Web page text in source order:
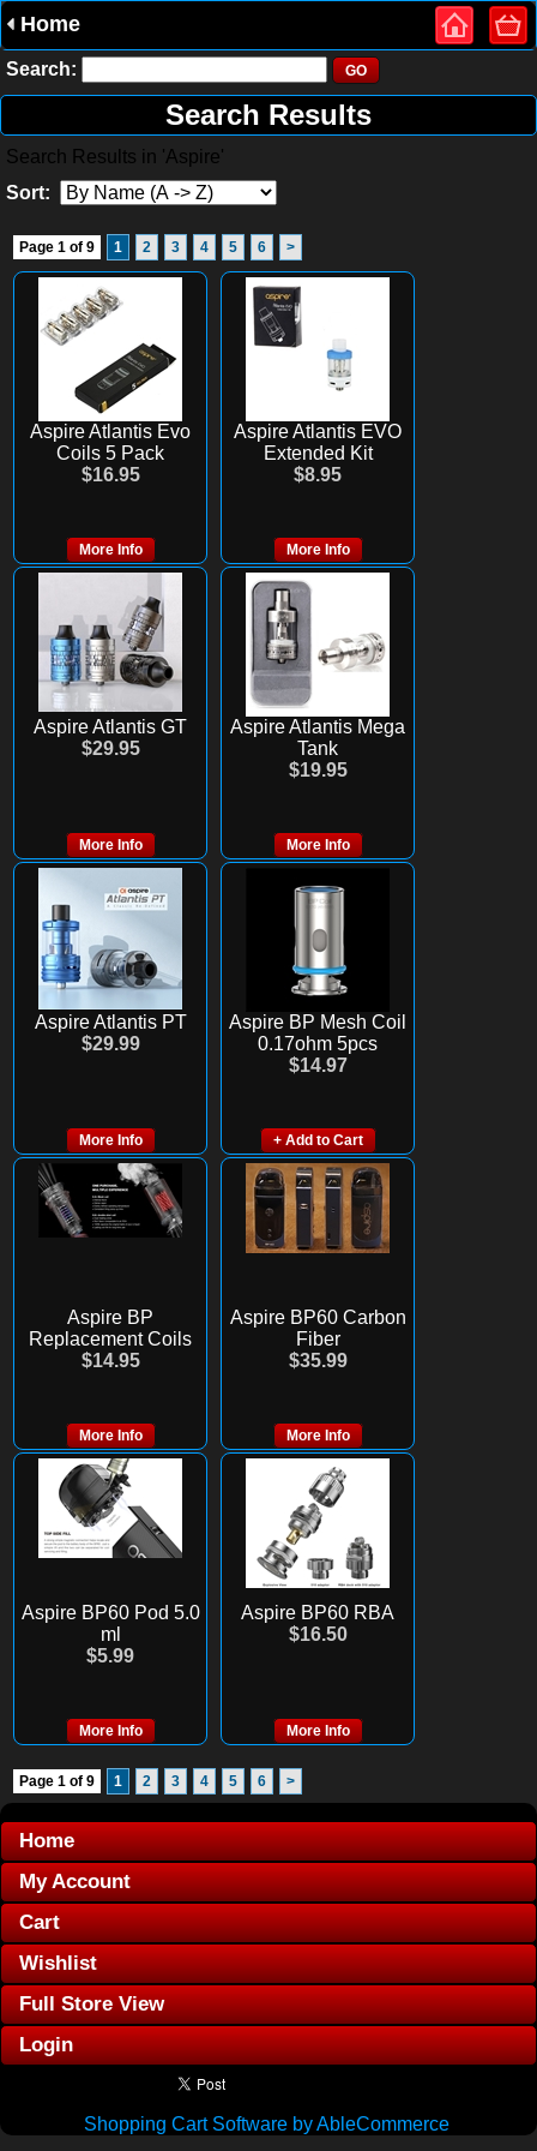
Home
Search:
Search Results
Search Results in 'Aspire'
Sort:
Page 1 of 9 1 2 3 4 5 6 >
Aspire Atlantis Evo
Coils 5 Pack
$16.95
More Info
Aspire Atlantis EVO
Extended Kit
$8.95
More Info
Aspire Atlantis GT
$29.95
More Info
Aspire Atlantis Mega
Tank
$19.95
More Info
Aspire Atlantis PT
$29.99
More Info
Aspire BP Mesh Coil
0.17ohm 5pcs
$14.97
+ Add to Cart
Aspire BP
Replacement Coils
$14.95
More Info
Aspire BP60 Carbon
Fiber
$35.99
More Info
Aspire BP60 Pod 5.0
ml
$5.99
More Info
Aspire BP60 RBA
$16.50
More Info
Page 1 of 9 1 2 3 4 5 6 >
Home
My Account
Cart
Wishlist
Full Store View
Login
Shopping Cart Software by AbleCommerce.